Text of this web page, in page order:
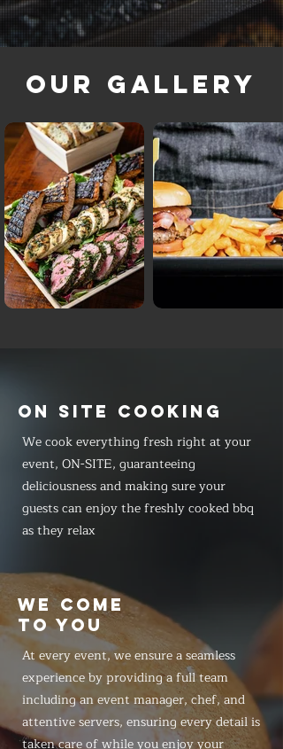
Our Gallery
ON SITE COOKING
We cook everything fresh right at your
event, ON-SITE, guaranteeing
deliciousness and making sure your
guests can enjoy the freshly cooked bbq
as they relax
WE COME
TO YOU
At every event, we ensure a seamless
experience by providing a full team
including an event manager, chef, and
attentive servers, ensuring every detail is
taken care of while you enjoy your